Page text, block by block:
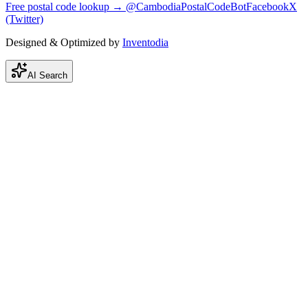
Free postal code lookup → @CambodiaPostalCodeBotFacebookX
(Twitter)
Designed & Optimized by Inventodia
AI Search